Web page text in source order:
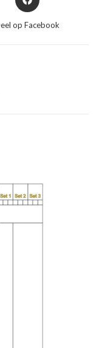
in
nieuw
op Facebook